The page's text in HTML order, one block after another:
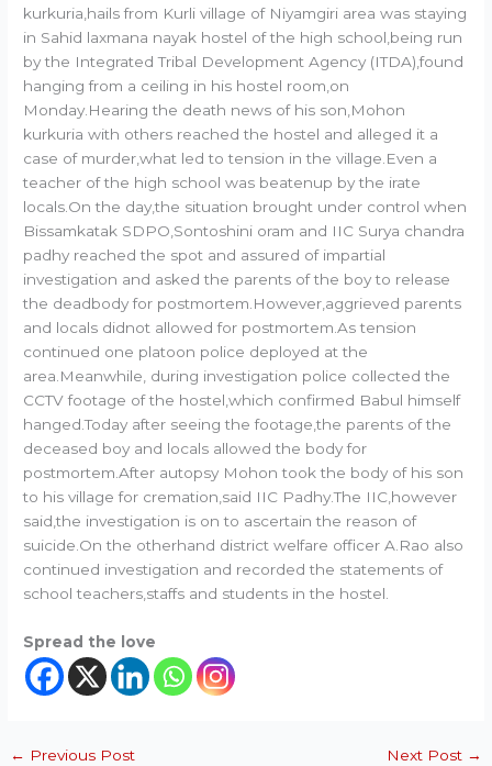
kurkuria,hails from Kurli village of Niyamgiri area was staying
in Sahid laxmana nayak hostel of the high school,being run
by the Integrated Tribal Development Agency (ITDA),found
hanging from a ceiling in his hostel room,on
Monday.Hearing the death news of his son,Mohon
kurkuria with others reached the hostel and alleged it a
case of murder,what led to tension in the village.Even a
teacher of the high school was beatenup by the irate
locals.On the day,the situation brought under control when
Bissamkatak SDPO,Sontoshini oram and IIC Surya chandra
padhy reached the spot and assured of impartial
investigation and asked the parents of the boy to release
the deadbody for postmortem.However,aggrieved parents
and locals didnot allowed for postmortem.As tension
continued one platoon police deployed at the
area.Meanwhile, during investigation police collected the
CCTV footage of the hostel,which confirmed Babul himself
hanged.Today after seeing the footage,the parents of the
deceased boy and locals allowed the body for
postmortem.After autopsy Mohon took the body of his son
to his village for cremation,said IIC Padhy.The IIC,however
said,the investigation is on to ascertain the reason of
suicide.On the otherhand district welfare officer A.Rao also
continued investigation and recorded the statements of
school teachers,staffs and students in the hostel.
Spread the love
← Previous Post Next Post →